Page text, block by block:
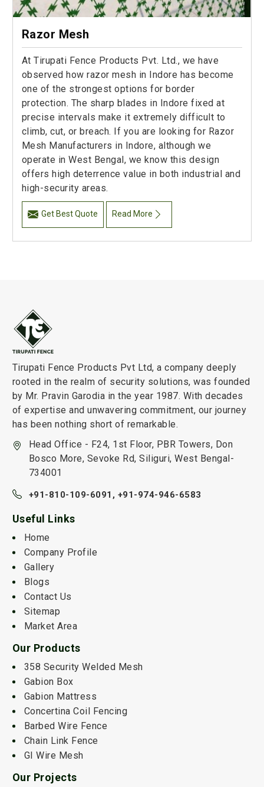
Razor Mesh
At Tirupati Fence Products Pvt. Ltd., we have
observed how razor mesh in Indore has become
one of the strongest options for border
protection. The sharp blades in Indore fixed at
precise intervals make it extremely difficult to
climb, cut, or breach. If you are looking for Razor
Mesh Manufacturers in Indore, although we
operate in West Bengal, we know this design
offers high deterrence value in both industrial and
high-security areas.
Get Best Quote Read More
Tirupati Fence Products Pvt Ltd, a company deeply
rooted in the realm of security solutions, was founded
by Mr. Pravin Garodia in the year 1987. With decades
of expertise and unwavering commitment, our journey
has been nothing short of remarkable.
Head Office - F24, 1st Floor, PBR Towers, Don
Bosco More, Sevoke Rd, Siliguri, West Bengal-
734001
+91-810-109-6091, +91-974-946-6583
Useful Links
Home
Company Profile
Gallery
Blogs
Contact Us
Sitemap
Market Area
Our Products
358 Security Welded Mesh
Gabion Box
Gabion Mattress
Concertina Coil Fencing
Barbed Wire Fence
Chain Link Fence
GI Wire Mesh
Our Projects